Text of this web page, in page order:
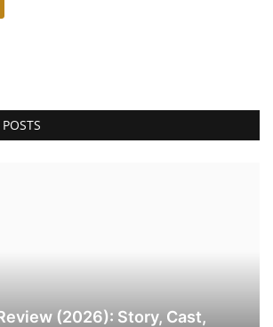
(2026): Story, Cast,